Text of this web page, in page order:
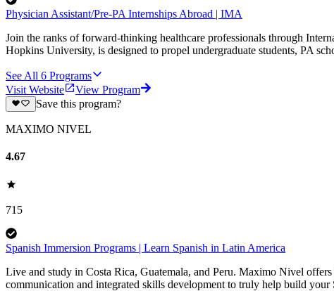
Physician Assistant/Pre-PA Internships Abroad | IMA
Join the ranks of forward-thinking healthcare professionals through
Hopkins University, is designed to propel undergraduate students, PA
See All 6 Programs
Visit Website
View Program
Save this program?
MAXIMO NIVEL
4.67
715
Spanish Immersion Programs | Learn Spanish in Latin America
Live and study in Costa Rica, Guatemala, and Peru. Maximo Nivel
communication and integrated skills development to truly help build your